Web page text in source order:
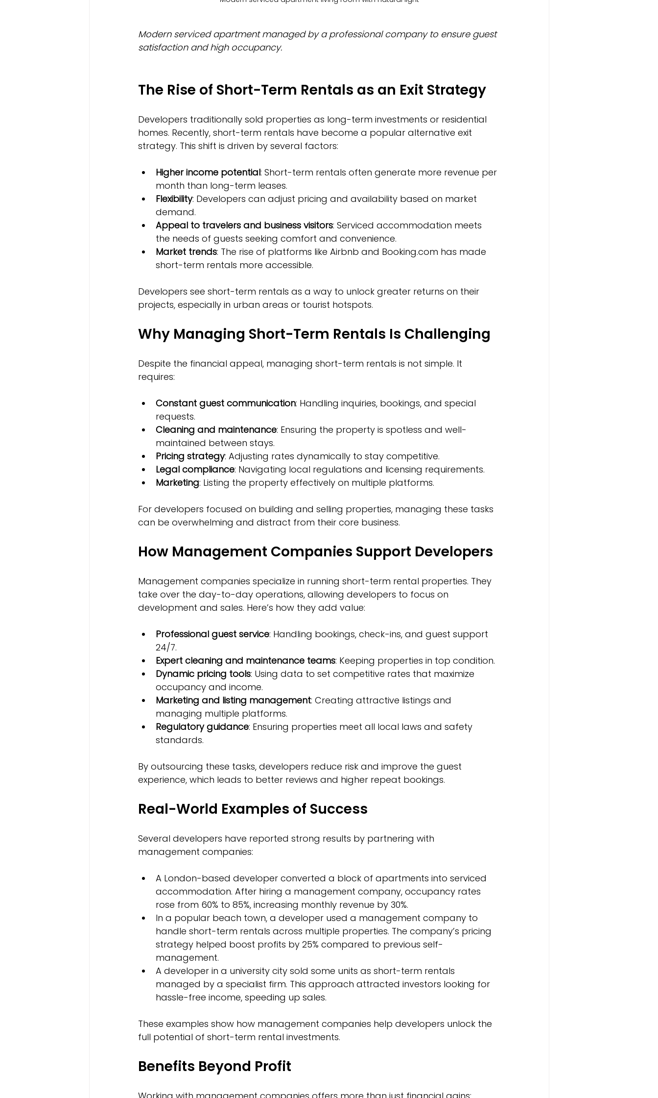
Modern serviced apartment managed by a professional company to ensure guest
satisfaction and high occupancy.
The Rise of Short-Term Rentals as an Exit Strategy
Developers traditionally sold properties as long-term investments or residential
homes. Recently, short-term rentals have become a popular alternative exit
strategy. This shift is driven by several factors:
Higher income potential: Short-term rentals often generate more revenue per
month than long-term leases.
Flexibility: Developers can adjust pricing and availability based on market
demand.
Appeal to travelers and business visitors: Serviced accommodation meets
the needs of guests seeking comfort and convenience.
Market trends: The rise of platforms like Airbnb and Booking.com has made
short-term rentals more accessible.
Developers see short-term rentals as a way to unlock greater returns on their
projects, especially in urban areas or tourist hotspots.
Why Managing Short-Term Rentals Is Challenging
Despite the financial appeal, managing short-term rentals is not simple. It
requires:
Constant guest communication: Handling inquiries, bookings, and special
requests.
Cleaning and maintenance: Ensuring the property is spotless and well-
maintained between stays.
Pricing strategy: Adjusting rates dynamically to stay competitive.
Legal compliance: Navigating local regulations and licensing requirements.
Marketing: Listing the property effectively on multiple platforms.
For developers focused on building and selling properties, managing these tasks
can be overwhelming and distract from their core business.
How Management Companies Support Developers
Management companies specialize in running short-term rental properties. They
take over the day-to-day operations, allowing developers to focus on
development and sales. Here’s how they add value:
Professional guest service: Handling bookings, check-ins, and guest support
24/7.
Expert cleaning and maintenance teams: Keeping properties in top condition.
Dynamic pricing tools: Using data to set competitive rates that maximize
occupancy and income.
Marketing and listing management: Creating attractive listings and
managing multiple platforms.
Regulatory guidance: Ensuring properties meet all local laws and safety
standards.
By outsourcing these tasks, developers reduce risk and improve the guest
experience, which leads to better reviews and higher repeat bookings.
Real-World Examples of Success
Several developers have reported strong results by partnering with
management companies:
A London-based developer converted a block of apartments into serviced
accommodation. After hiring a management company, occupancy rates
rose from 60% to 85%, increasing monthly revenue by 30%.
In a popular beach town, a developer used a management company to
handle short-term rentals across multiple properties. The company’s pricing
strategy helped boost profits by 25% compared to previous self-
management.
A developer in a university city sold some units as short-term rentals
managed by a specialist firm. This approach attracted investors looking for
hassle-free income, speeding up sales.
These examples show how management companies help developers unlock the
full potential of short-term rental investments.
Benefits Beyond Profit